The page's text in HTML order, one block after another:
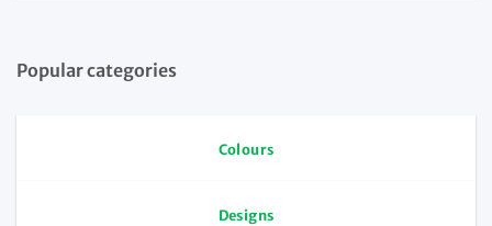
Popular categories
Colours
Designs